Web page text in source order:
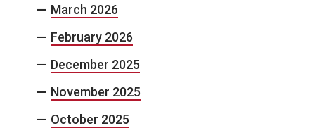
March 2026
February 2026
December 2025
November 2025
October 2025